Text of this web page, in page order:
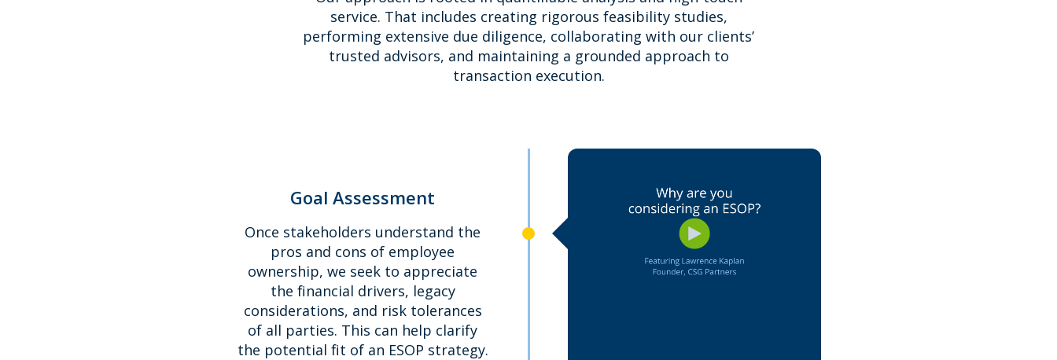
service. That includes creating rigorous feasibility studies,
performing extensive due diligence, collaborating with our clients’
trusted advisors, and maintaining a grounded approach to
transaction execution.
Goal Assessment
Once stakeholders understand the
pros and cons of employee
ownership, we seek to appreciate
the financial drivers, legacy
considerations, and risk tolerances
of all parties. This can help clarify
the potential fit of an ESOP strategy.